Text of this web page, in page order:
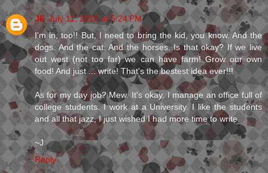
JE July 11, 2010 at 5:24 PM
I'm in, too!! But, I need to bring the kid, you know. And the
dogs. And the cat. And the horses. Is that okay? If we live
out west (not too far) we can have farm! Grow our own
food! And just ... write! That's the bestest idea ever!!!
As for my day job? Mew. It's okay. I manage an office full of
college students. I work at a University. I like the students
and all that jazz, I just wished I had more time to write.
~J
Reply